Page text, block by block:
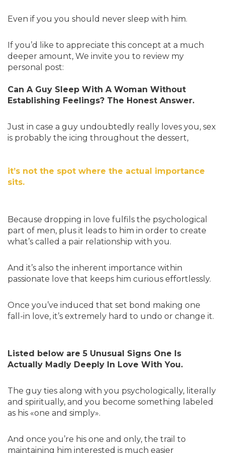
Even if you you should never sleep with him.
If you’d like to appreciate this concept at a much
deeper amount, We invite you to review my
personal post:
Can A Guy Sleep With A Woman Without
Establishing Feelings? The Honest Answer.
Just in case a guy undoubtedly really loves you, sex
is probably the icing throughout the dessert,
it’s not the spot where the actual importance
sits.
Because dropping in love fulfils the psychological
part of men, plus it leads to him in order to create
what’s called a pair relationship with you.
And it’s also the inherent importance within
passionate love that keeps him curious effortlessly.
Once you’ve induced that set bond making one
fall-in love, it’s extremely hard to undo or change it.
Listed below are 5 Unusual Signs One Is
Actually Madly Deeply In Love With You.
The guy ties along with you psychologically, literally
and spiritually, and you become something labeled
as his «one and simply».
And once you’re his one and only, the trail to
maintaining him interested is much easier